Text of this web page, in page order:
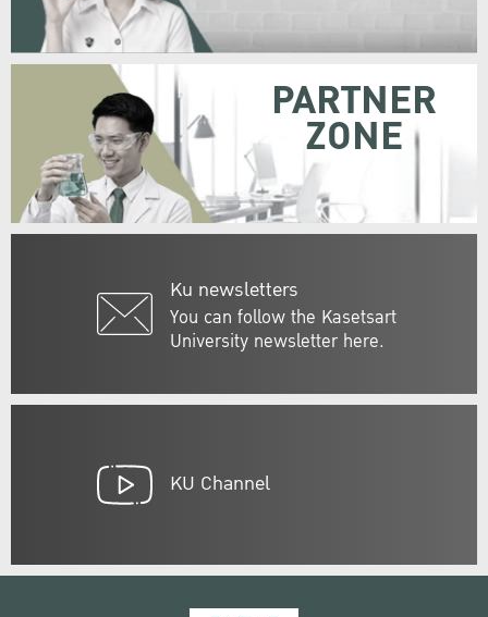
Ku newsletters
You can follow the Kasetsart
University newsletter here.
PARTNER
ZONE
KU Channel